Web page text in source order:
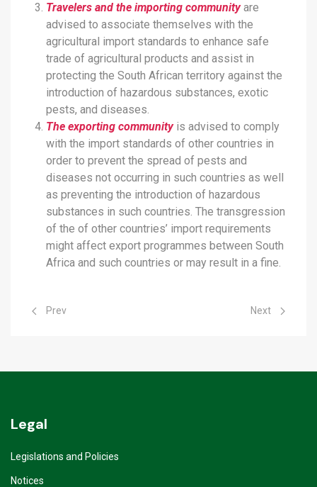
Travelers and the importing communityare
advised to associate themselves with the
agricultural import standards to enhance safe
trade of agricultural products and assist in
protecting the South African territory against the
introduction of hazardous substances, exotic
pests, and diseases.
The exporting communityis advised to comply
with the import standards of other countries in
order to prevent the spread of pests and
diseases not occurring in such countries as well
as preventing the introduction of hazardous
substances in such countries. The transgression
of the of other countries’ import requirements
might affect export programmes between South
Africa and such countries or may result in a fine.
Previous article: Food Import Export Standards
Prev Next article:
Next
Legal
Legislations and Policies
Notices